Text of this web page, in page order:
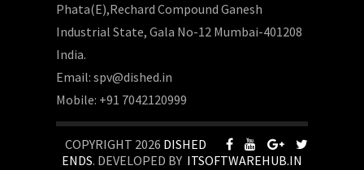
Phata(E),Rechard Compound Ganesh
Industrial State, Gala No-12 Mumbai-401208
India.
Email: spv@dished.in
Mobile: +91 7042120999
COPYRIGHT 2026 DISHED
ENDS. DEVELOPED BY ITSOFTWAREHUB.IN